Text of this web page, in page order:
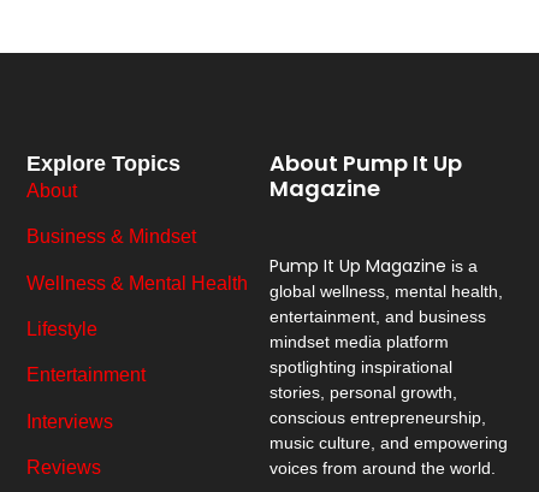
About Pump It Up
Magazine
Pump It Up Magazine is a
global wellness, mental health,
entertainment, and business
mindset media platform
spotlighting inspirational
stories, personal growth,
conscious entrepreneurship,
music culture, and empowering
voices from around the world.
Explore Topics
About
Business & Mindset
Wellness & Mental Health
Lifestyle
Entertainment
Interviews
Reviews